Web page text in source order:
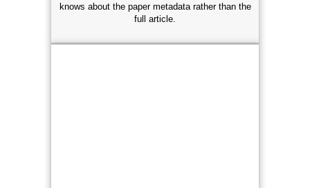
knows about the paper metadata rather than the
full article.